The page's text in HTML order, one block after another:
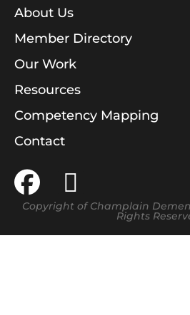
About Us
Member Directory
Our Work
Resources
Competency Mapping
Contact
Copyright of Champlain
Rights